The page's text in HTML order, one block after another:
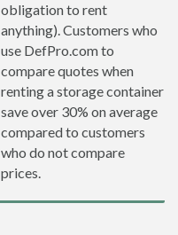
obligation to rent
anything). Customers who
use DefPro.com to
compare quotes when
renting a storage container
save over 30% on average
compared to customers
who do not compare
prices.